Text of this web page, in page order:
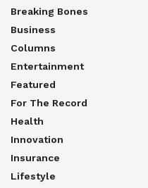
Breaking Bones
Business
Columns
Entertainment
Featured
For The Record
Health
Innovation
Insurance
Lifestyle